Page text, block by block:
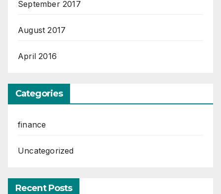
September 2017
August 2017
April 2016
Categories
finance
Uncategorized
Recent Posts